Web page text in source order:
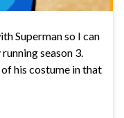
Superman so I can
season 3.
his costume in that